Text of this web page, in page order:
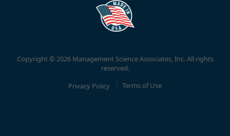
Copyright © 2026 Management Science Associates, Inc. All rights
reserved.
Privacy Policy
Terms of Use